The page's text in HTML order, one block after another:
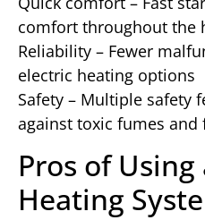
comfort throughout the
Reliability – Fewer
electric heating options
Safety – Multiple safety
against toxic fumes and
Pros of
Heating